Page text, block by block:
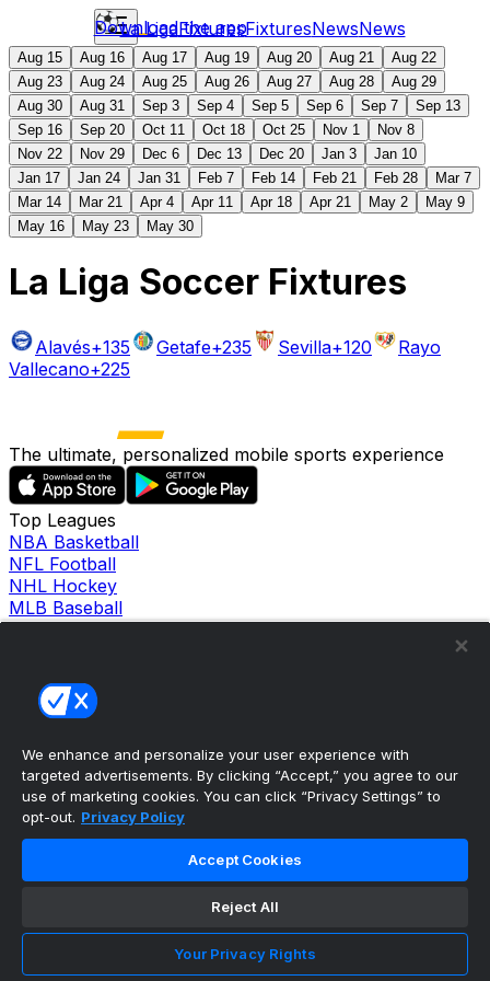
La LigaFixturesFixturesNewsNews
Download the app
Aug 15 Aug 16 Aug 17 Aug 19 Aug 20 Aug 21
Aug 22
Aug 23
Aug 24 Aug 25 Aug 26 Aug 27 Aug 28
Aug 29
Aug 30
Aug 31 Sep 3 Sep 4 Sep 5 Sep 6 Sep 7
Sep 13
Sep 16
Sep 20 Oct 11 Oct 18 Oct 25 Nov 1
Nov 8
Nov 22
Nov 29 Dec 6 Dec 13 Dec 20 Jan 3
Jan 10
Jan 17
Jan 24 Jan 31 Feb 7 Feb 14 Feb 21 Feb 28
Mar 7
Mar 14
Mar 21 Apr 4 Apr 11 Apr 18 Apr 21 May 2
May 9
May 16
May 23 May 30
La Liga Soccer Fixtures
Alavés+135 Getafe+235 Sevilla+120
Rayo
Vallecano+225
The ultimate, personalized mobile sports experience
Top Leagues
NBA Basketball
NFL Football
NHL Hockey
MLB Baseball
Company
News
Careers
Facebook
Instagram
TikTok
Our Products
theScore Sportsbook
theScore
We enhance and personalize your user experience with
targeted advertisements. By clicking “Accept,” you agree to our
use of marketing cookies. You can click “Privacy Settings” to
opt-out. Privacy Policy
Accept Cookies
Reject All
Your Privacy Rights